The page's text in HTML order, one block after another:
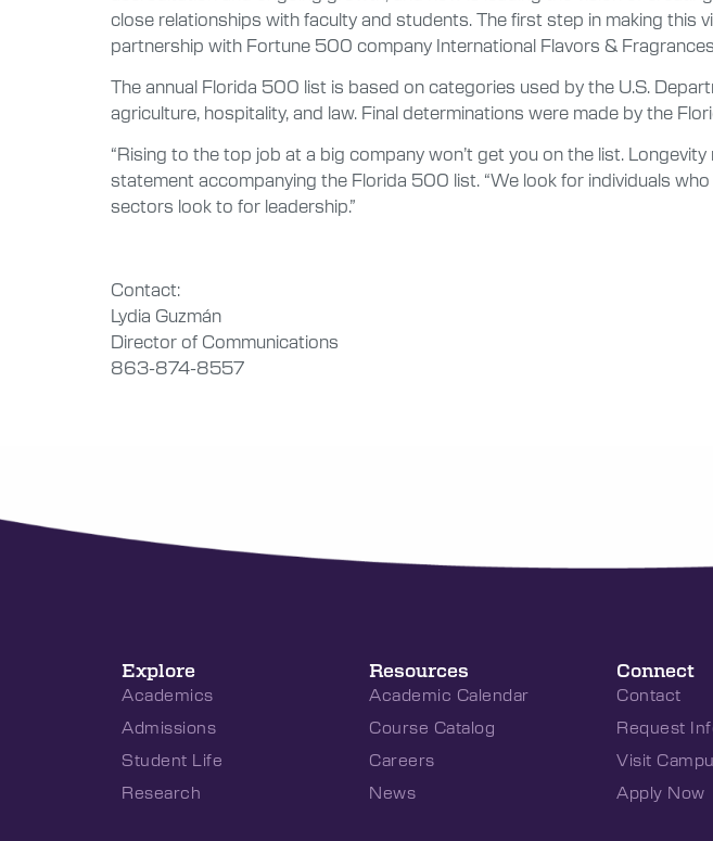
close relationships with faculty and students. The first step in making this
partnership with Fortune 500 company International Flavors &
The annual Florida 500 list is based on categories used by the U.S.
agriculture, hospitality, and law. Final determinations were made by the
“Rising to the top job at a big company won’t get you on the list.
statement accompanying the Florida 500 list. “We look for individuals
sectors look to for leadership.”
Contact:
Lydia Guzmán
Director of Communications
863-874-8557
Explore
Academics
Admissions
Student Life
Research
Resources
Academic Calendar
Course Catalog
Careers
News
Connect
Contact
Request
Visit
Apply Now